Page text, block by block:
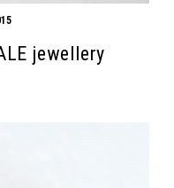
jewellery